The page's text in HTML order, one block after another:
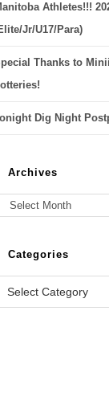
Athletes!!!
Jr/U17/Para)
Thanks to
Dig Night
Archives
Categories